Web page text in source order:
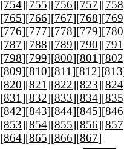
[754][755][756][757][758
[765][766][767][768][769
[776][777][778][779][780
[787][788][789][790][791
[798][799][800][801][802
[809][810][811][812][813
[820][821][822][823][824
[831][832][833][834][835
[842][843][844][845][846
[853][854][855][856][857
[864][865][866][867]